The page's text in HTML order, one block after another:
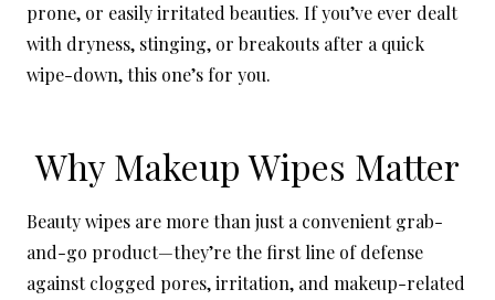
prone, or easily irritated beauties. If you’ve ever dealt
with dryness, stinging, or breakouts after a quick
wipe-down, this one’s for you.
Why Makeup Wipes Matter
Beauty wipes are more than just a convenient grab-
and-go product—they’re the first line of defense
against clogged pores, irritation, and makeup-related